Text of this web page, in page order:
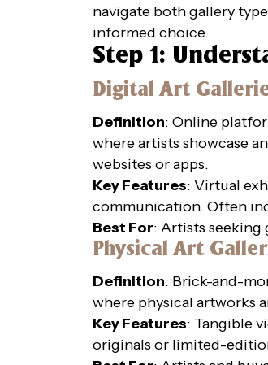
navigate both gallery
informed choice.
Step 1:
Digital Art
Definition: Online
where artists showcase
websites or apps.
Key Features: Virtual
communication. Often
Best For: Artists seeking
Physical Art
Definition: Brick-and-
where physical artworks
Key Features: Tangible
originals or limited-